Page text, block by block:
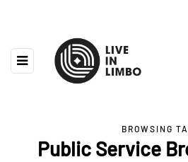
BROWSING
Public Service